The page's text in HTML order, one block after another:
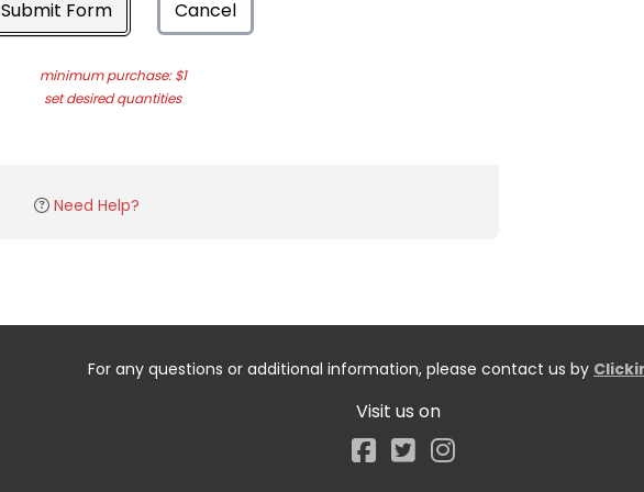
Submit Form Cancel
minimum purchase: $1
set desired quantities
Need Help?
For any questions or additional information, please contact us by
Visit us on
Facebook